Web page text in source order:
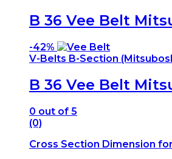
B 36 Vee Belt
-42%
V-Belts B-Section
B 36 Vee Belt
0 out of 5
(0)
Cross Section Dimension for